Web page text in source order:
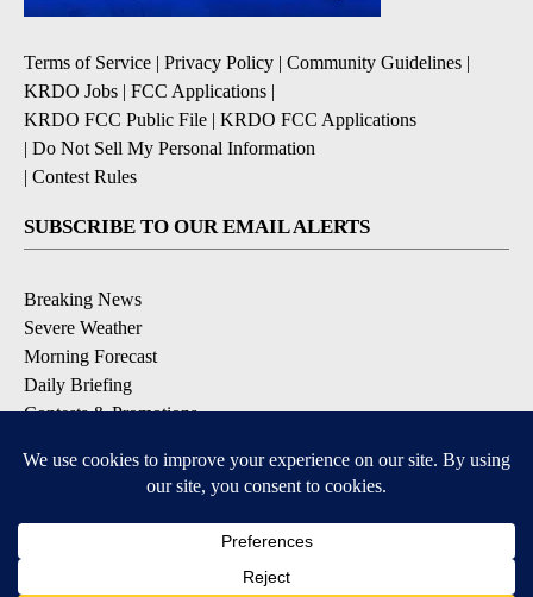
Terms of Service | Privacy Policy | Community Guidelines |
KRDO Jobs | FCC Applications |
KRDO FCC Public File | KRDO FCC Applications
| Do Not Sell My Personal Information
| Contest Rules
SUBSCRIBE TO OUR EMAIL ALERTS
Breaking News
Severe Weather
Morning Forecast
Daily Briefing
Contests & Promotions
DOWNLOAD OUR APPS
Available for iOS and Android